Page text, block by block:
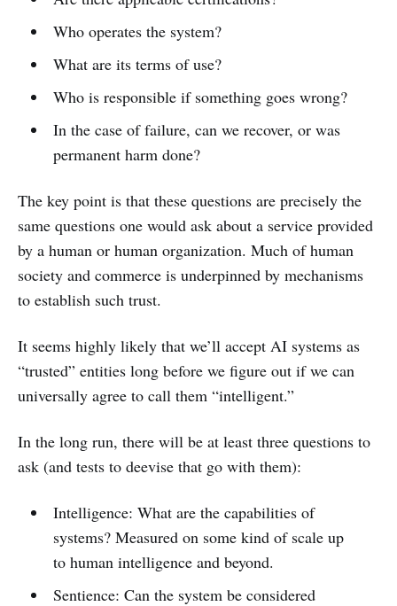
Who operates the system?
What are its terms of use?
Who is responsible if something goes wrong?
In the case of failure, can we recover, or was
permanent harm done?
The key point is that these questions are precisely the
same questions one would ask about a service provided
by a human or human organization. Much of human
society and commerce is underpinned by mechanisms
to establish such trust.
It seems highly likely that we’ll accept AI systems as
“trusted” entities long before we figure out if we can
universally agree to call them “intelligent.”
In the long run, there will be at least three questions to
ask (and tests to deevise that go with them):
Intelligence: What are the capabilities of
systems? Measured on some kind of scale up
to human intelligence and beyond.
Sentience: Can the system be considered